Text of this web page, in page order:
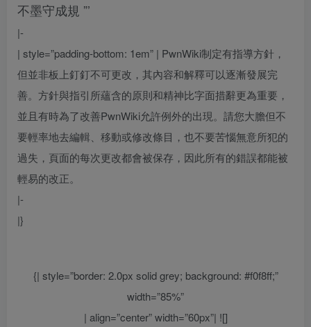
不墨守成規 ”’
|-
| style=”padding-bottom: 1em” | PwnWiki制定有指導方針，
但並非板上釘釘不可更改，其內容和解釋可以逐漸發展完
善。方針與指引所蘊含的原則和精神比字面措辭更為重要，
並且有時為了改善PwnWiki允許例外的出現。請您大膽但不
要輕率地去編輯、移動或修改條目，也不要苦惱無意所犯的
過失，頁面的每次更改都會被保存，因此所有的錯誤都能被
輕易的改正。
|-
|}
{| style=”border: 2.0px solid grey; background: #f0f8ff;”
width=”85%”
| align=”center” width=”60px”| ![]